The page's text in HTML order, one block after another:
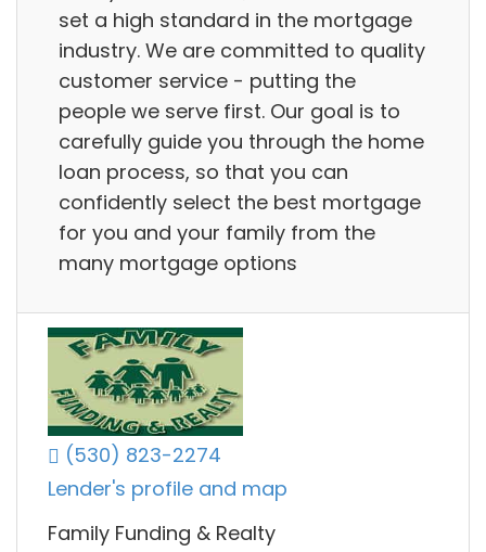
set a high standard in the mortgage
industry. We are committed to quality
customer service - putting the
people we serve first. Our goal is to
carefully guide you through the home
loan process, so that you can
confidently select the best mortgage
for you and your family from the
many mortgage options
(530) 823-2274
Lender's profile and map
Family Funding & Realty